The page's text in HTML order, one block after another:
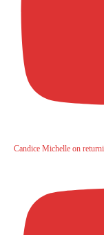
Candice Michelle on